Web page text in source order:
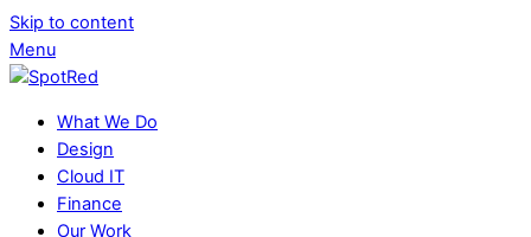
Skip to content
Menu
What We Do
Design
Cloud IT
Finance
Our Work